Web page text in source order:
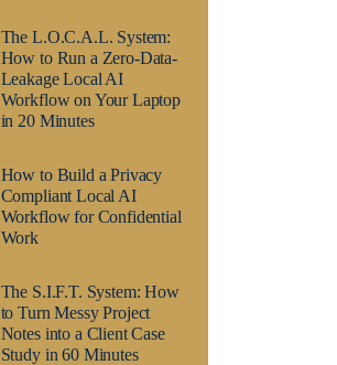
The L.O.C.A.L. System:
How to Run a Zero-Data-
Leakage Local AI
Workflow on Your Laptop
in 20 Minutes
How to Build a Privacy
Compliant Local AI
Workflow for Confidential
Work
The S.I.F.T. System: How
to Turn Messy Project
Notes into a Client Case
Study in 60 Minutes